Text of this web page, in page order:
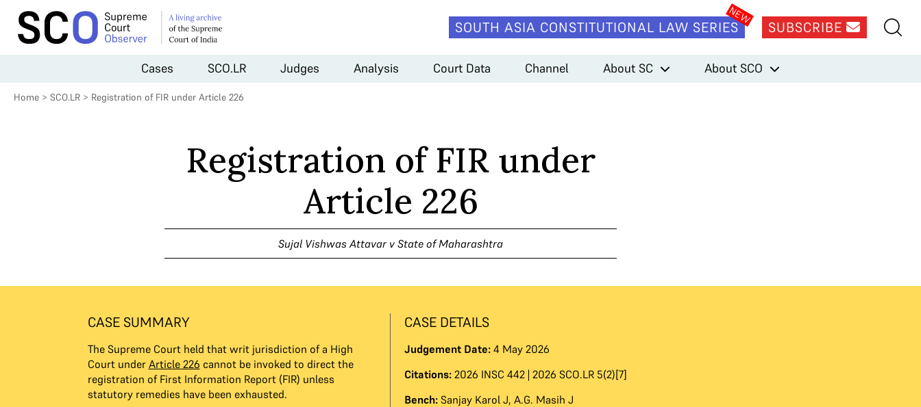
SOUTH ASIA CONSTITUTIONAL LAW SERIES SUBSCRIBE
Cases SCO.LR Judges Analysis Court Data Channel About SC About SCO
Home > SCO.LR > Registration of FIR under Article 226
Registration of FIR under
Article 226
Sujal Vishwas Attavar v State of Maharashtra
CASE SUMMARY
The Supreme Court held that writ jurisdiction of a High
Court under Article 226 cannot be invoked to direct the
registration of First Information Report (FIR) unless
statutory remedies have been exhausted.
CASE DETAILS
Judgement Date: 4 May 2026
Citations: 2026 INSC 442 | 2026 SCO.LR 5(2)[7]
Bench: Sanjay Karol J, A.G. Masih J